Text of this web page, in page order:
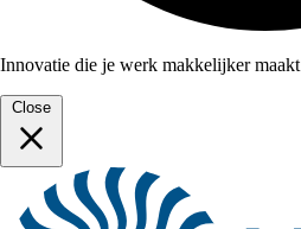
Innovatie die je werk makkelijker maakt
Close